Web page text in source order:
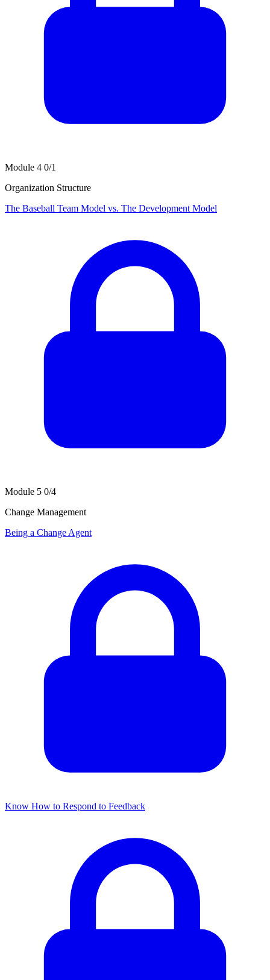
Module 4 0/1
Organization Structure
The Baseball Team Model vs. The Development Model
Module 5 0/4
Change Management
Being a Change Agent
Know How to Respond to Feedback